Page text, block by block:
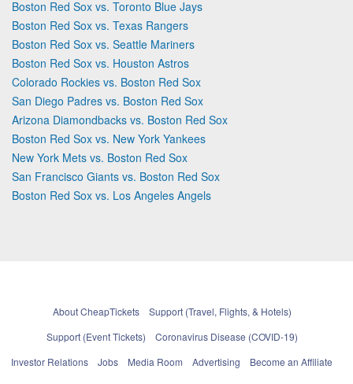
Boston Red Sox vs. Toronto Blue Jays
Boston Red Sox vs. Texas Rangers
Boston Red Sox vs. Seattle Mariners
Boston Red Sox vs. Houston Astros
Colorado Rockies vs. Boston Red Sox
San Diego Padres vs. Boston Red Sox
Arizona Diamondbacks vs. Boston Red Sox
Boston Red Sox vs. New York Yankees
New York Mets vs. Boston Red Sox
San Francisco Giants vs. Boston Red Sox
Boston Red Sox vs. Los Angeles Angels
About CheapTickets
Support (Travel, Flights, & Hotels)
Support (Event Tickets)
Coronavirus Disease (COVID-19)
Investor Relations
Jobs Media Room Advertising
Become an Affiliate